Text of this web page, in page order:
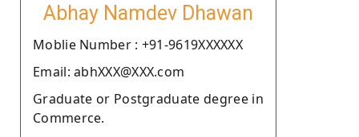
Abhay Namdev Dhawan
Moblie Number : +91-9619XXXXXX
Email: abhXXX@XXX.com
Graduate or Postgraduate degree in
Commerce.